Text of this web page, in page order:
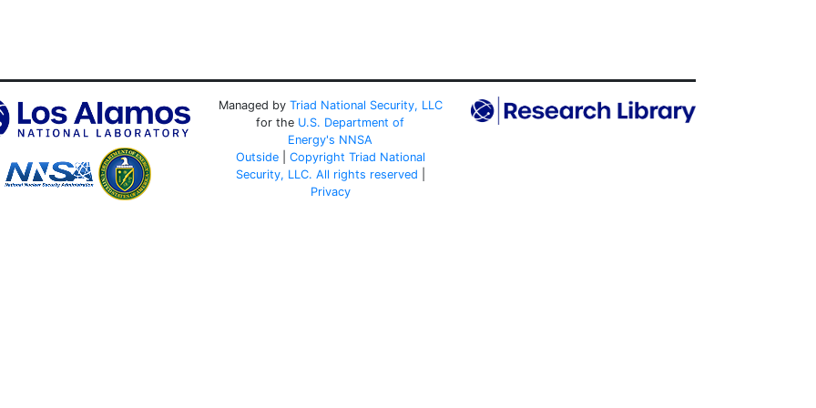
Managed by Triad National Security, LLC
for the U.S. Department of
Energy's NNSA
Outside| Copyright Triad National
Security, LLC. All rights reserved
Privacy